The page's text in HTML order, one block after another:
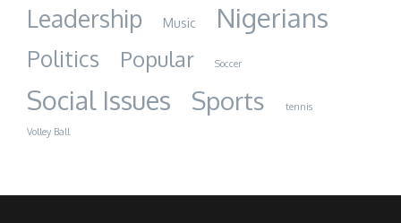
Leadership Music Nigerians
Politics Popular Soccer
Social Issues Sports
tennis
Volley Ball